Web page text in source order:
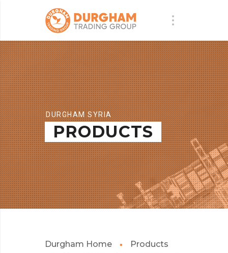
DURGHAM SYRIA
PRODUCTS
Durgham Home
Products